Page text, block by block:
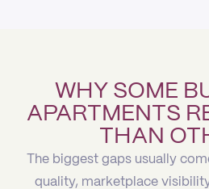
WHY SOME
APARTMENTS
THAN
The biggest gaps usually
quality, marketplace